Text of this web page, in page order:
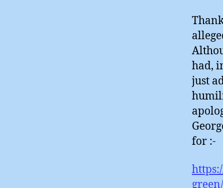
had,
just
for :-